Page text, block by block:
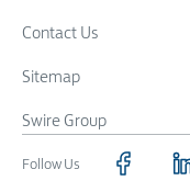
Follow Us
Contact Us
Sitemap
Swire Group